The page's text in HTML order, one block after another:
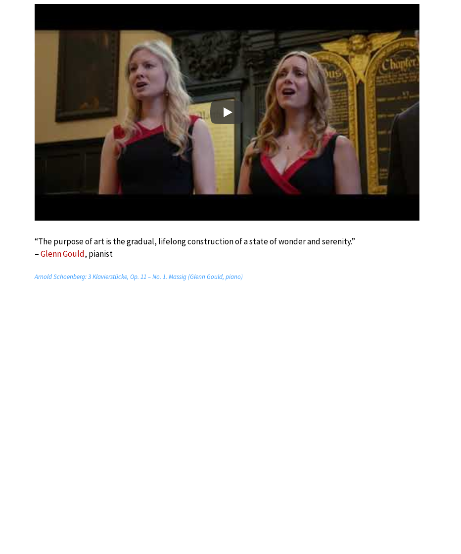
Play
“The purpose of art is the gradual, lifelong construction of a state of wonder and serenity.”
–Glenn Gould, pianist
Arnold Schoenberg: 3 Klavierstücke, Op. 11 – No. 1. Massig (Glenn Gould, piano)